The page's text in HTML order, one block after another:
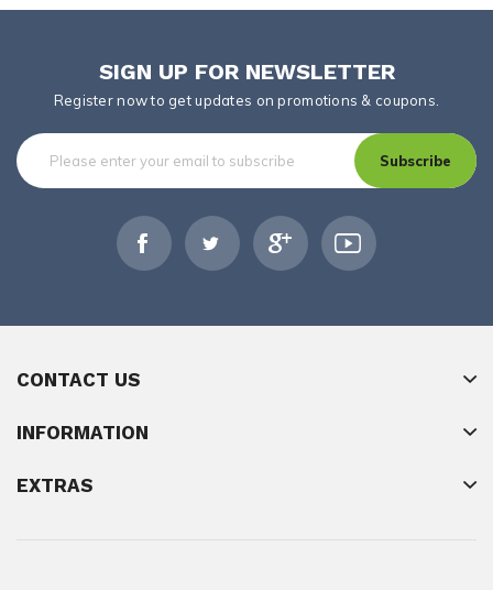
SIGN UP FOR NEWSLETTER
Register now to get updates on promotions & coupons.
Subscribe
CONTACT US
INFORMATION
EXTRAS